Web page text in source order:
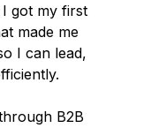
I got my first
made me
I can lead,
B2B